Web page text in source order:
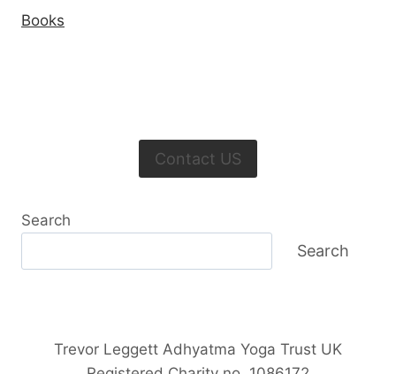
Books
Contact US
Search
Search
Trevor Leggett Adhyatma Yoga Trust UK